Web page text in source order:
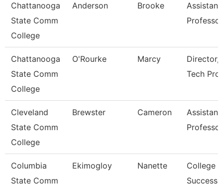
Chattanooga
State Comm
College
Anderson Brooke
Assistant
Professor
Chattanooga
State Comm
College
O'Rourke Marcy
Director,
Tech
Cleveland
State Comm
College
Brewster Cameron
Assistant
Professor
Columbia
State Comm
Ekimogloy Nanette
College
Success